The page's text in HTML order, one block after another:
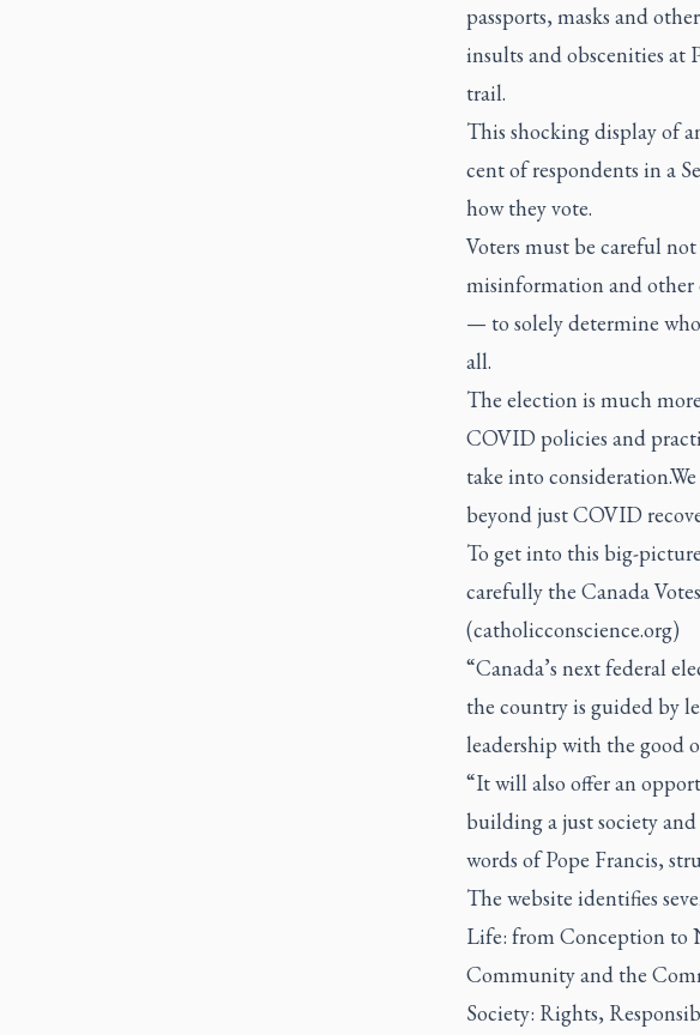
passports, masks and
insults and obscenities at
trail.
This shocking display of
cent of respondents in a
how they vote.
Voters must be careful
misinformation and
— to solely determine
all.
The election is much
COVID policies and
take into
beyond just COVID
To get into this big-
carefully the Canada
(catholicconscience.org)
“Canada’s next federal
the country is guided by
leadership with the good
“It will also offer an
building a just society
words of Pope Francis,
The website identifies
Life: from Conception to
Community and the
Society: Rights,